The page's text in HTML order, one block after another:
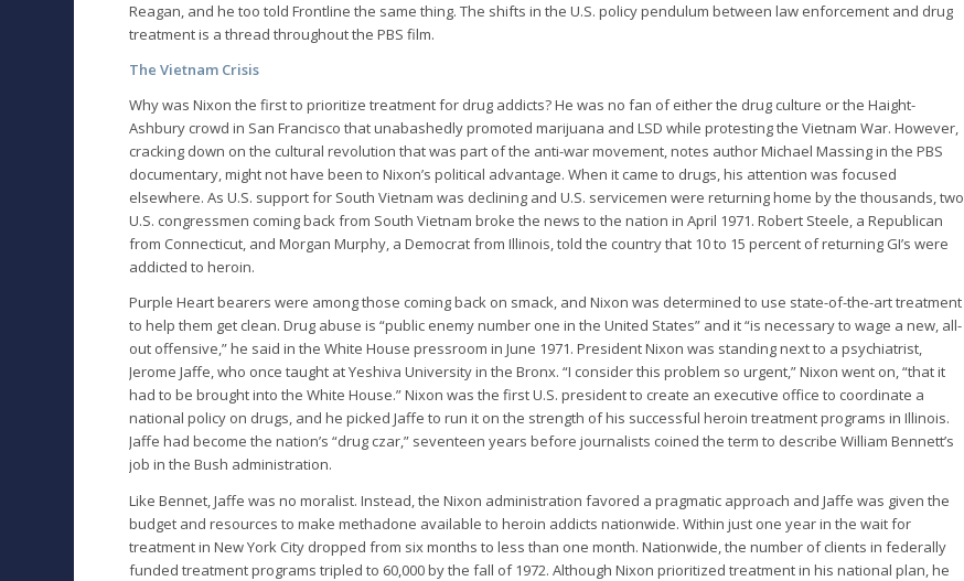
Reagan, and he too told Frontline the same thing. The shifts in the U.S. policy pendulum between law enforcement and drug
treatment is a thread throughout the PBS film.
The Vietnam Crisis
Why was Nixon the first to prioritize treatment for drug addicts? He was no fan of either the drug culture or the Haight-
Ashbury crowd in San Francisco that unabashedly promoted marijuana and LSD while protesting the Vietnam War. However,
cracking down on the cultural revolution that was part of the anti-war movement, notes author Michael Massing in the PBS
documentary, might not have been to Nixon’s political advantage. When it came to drugs, his attention was focused
elsewhere. As U.S. support for South Vietnam was declining and U.S. servicemen were returning home by the thousands, two
U.S. congressmen coming back from South Vietnam broke the news to the nation in April 1971. Robert Steele, a Republican
from Connecticut, and Morgan Murphy, a Democrat from Illinois, told the country that 10 to 15 percent of returning GI’s were
addicted to heroin.
Purple Heart bearers were among those coming back on smack, and Nixon was determined to use state-of-the-art treatment
to help them get clean. Drug abuse is “public enemy number one in the United States” and it “is necessary to wage a new, all-
out offensive,” he said in the White House pressroom in June 1971. President Nixon was standing next to a psychiatrist,
Jerome Jaffe, who once taught at Yeshiva University in the Bronx. “I consider this problem so urgent,” Nixon went on, “that it
had to be brought into the White House.” Nixon was the first U.S. president to create an executive office to coordinate a
national policy on drugs, and he picked Jaffe to run it on the strength of his successful heroin treatment programs in Illinois.
Jaffe had become the nation’s “drug czar,” seventeen years before journalists coined the term to describe William Bennett’s
job in the Bush administration.
Like Bennet, Jaffe was no moralist. Instead, the Nixon administration favored a pragmatic approach and Jaffe was given the
budget and resources to make methadone available to heroin addicts nationwide. Within just one year in the wait for
treatment in New York City dropped from six months to less than one month. Nationwide, the number of clients in federally
funded treatment programs tripled to 60,000 by the fall of 1972. Although Nixon prioritized treatment in his national plan, he